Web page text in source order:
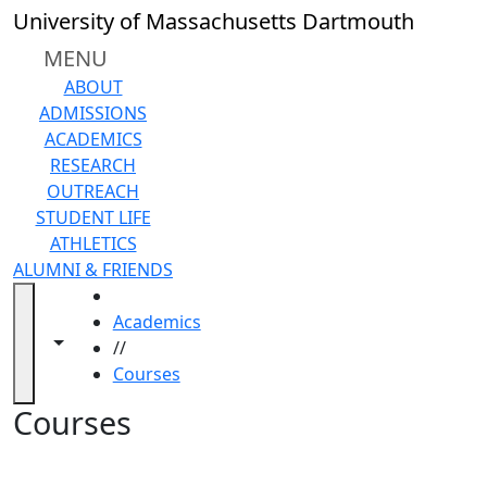
Skip to main content
University of Massachusetts Dartmouth
MENU
ABOUT
ADMISSIONS
ACADEMICS
RESEARCH
OUTREACH
STUDENT LIFE
ATHLETICS
ALUMNI & FRIENDS
Toggle navigation from this section
Close
In
section
Academic
Calendar
Academic
Programs
Academic
Resource
Center
Catalogs
Library
Colleges
Toggle share controls
Academics
//
Courses
Courses
Back to search filters